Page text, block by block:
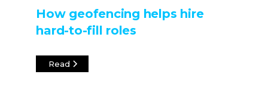
How geofencing helps hire
hard-to-fill roles
Read